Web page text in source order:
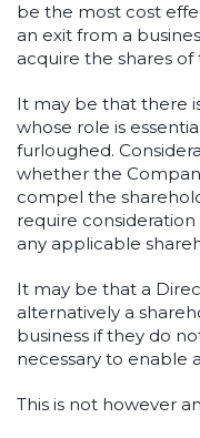
be the most cost
an exit from a
acquire the shares
It may be that there
whose role is
furloughed.
whether the
compel the
require
any applicable
It may be that a
alternatively a
business if they do
necessary to enable
This is not however